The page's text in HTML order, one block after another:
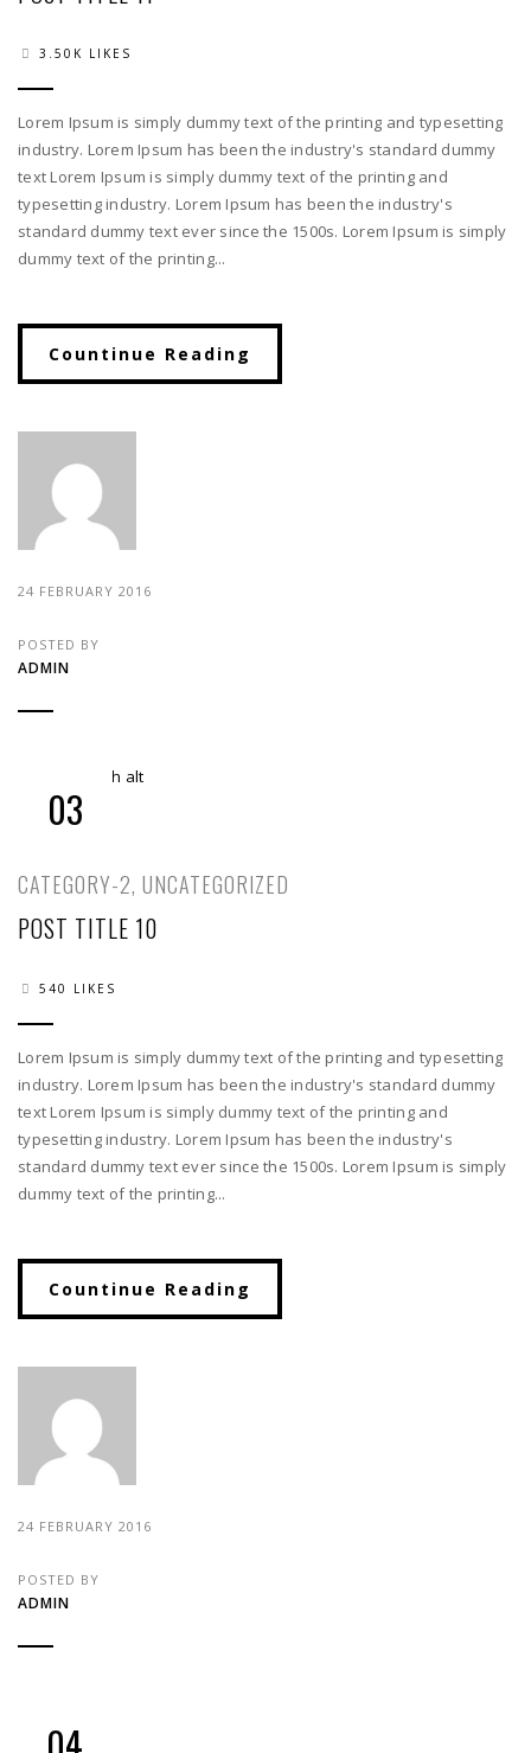
3.50K LIKES
Lorem Ipsum is simply dummy text of the printing and typesetting
industry. Lorem Ipsum has been the industry's standard dummy
text Lorem Ipsum is simply dummy text of the printing and
typesetting industry. Lorem Ipsum has been the industry's
standard dummy text ever since the 1500s. Lorem Ipsum is simply
dummy text of the printing...
Countinue Reading
24 FEBRUARY 2016
POSTED BY
ADMIN
03
CATEGORY-2, UNCATEGORIZED
POST TITLE 10
540 LIKES
Lorem Ipsum is simply dummy text of the printing and typesetting
industry. Lorem Ipsum has been the industry's standard dummy
text Lorem Ipsum is simply dummy text of the printing and
typesetting industry. Lorem Ipsum has been the industry's
standard dummy text ever since the 1500s. Lorem Ipsum is simply
dummy text of the printing...
Countinue Reading
24 FEBRUARY 2016
POSTED BY
ADMIN